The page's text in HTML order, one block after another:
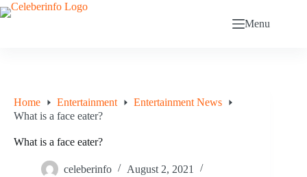
Skip
to
Menu
Home Entertainment
Entertainment News
What is a face eater?
What is a face eater?
celeberinfo
August 2, 2021